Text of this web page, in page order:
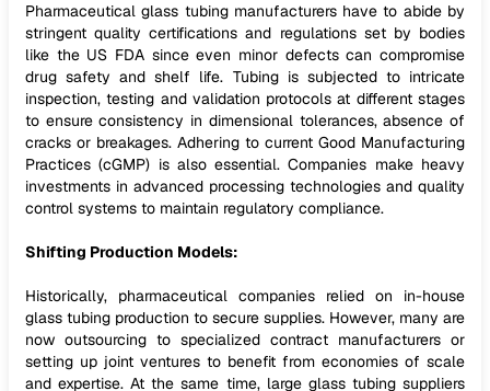
Pharmaceutical glass tubing manufacturers have to abide by
stringent quality certifications and regulations set by bodies
like the US FDA since even minor defects can compromise
drug safety and shelf life. Tubing is subjected to intricate
inspection, testing and validation protocols at different stages
to ensure consistency in dimensional tolerances, absence of
cracks or breakages. Adhering to current Good Manufacturing
Practices (cGMP) is also essential. Companies make heavy
investments in advanced processing technologies and quality
control systems to maintain regulatory compliance.
Shifting Production Models:
Historically, pharmaceutical companies relied on in-house
glass tubing production to secure supplies. However, many are
now outsourcing to specialized contract manufacturers or
setting up joint ventures to benefit from economies of scale
and expertise. At the same time, large glass tubing suppliers